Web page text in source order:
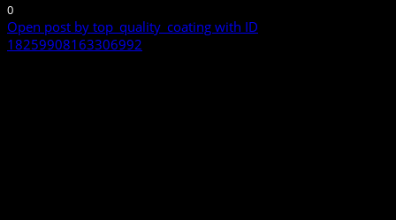
0
Open post by top_quality_coating with ID
18259908163306992